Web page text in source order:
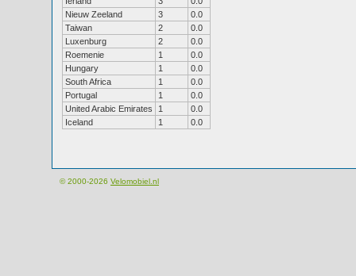
Nieuw Zeeland
3
0.0
Taiwan
2
0.0
Luxenburg
2
0.0
Roemenie
1
0.0
Hungary
1
0.0
South Africa
1
0.0
Portugal
1
0.0
United Arabic Emirates
1
0.0
Iceland
1 0.0
© 2000-2026 Velomobiel.nl